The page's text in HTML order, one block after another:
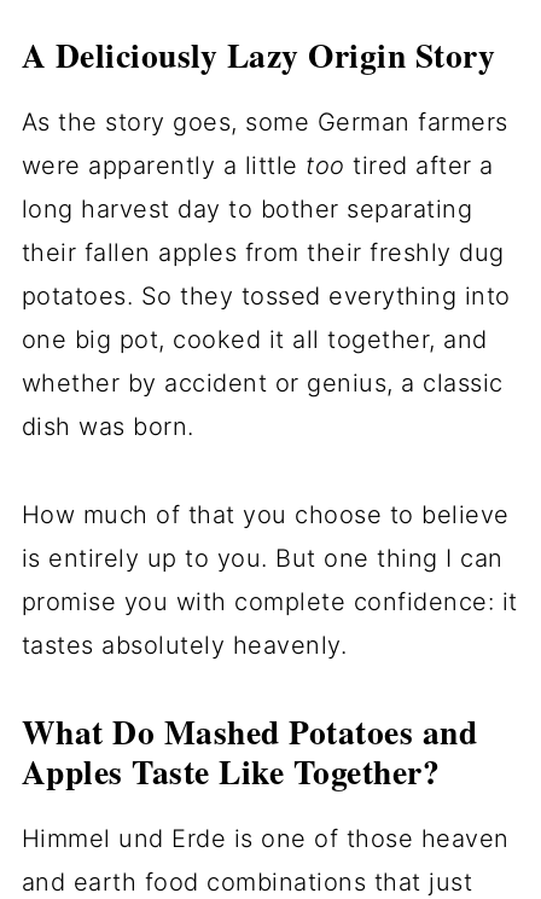
A Deliciously Lazy Origin Story
As the story goes, some German farmers
were apparently a little too tired after a
long harvest day to bother separating
their fallen apples from their freshly dug
potatoes. So they tossed everything into
one big pot, cooked it all together, and
whether by accident or genius, a classic
dish was born.
How much of that you choose to believe
is entirely up to you. But one thing I can
promise you with complete confidence: it
tastes absolutely heavenly.
What Do Mashed Potatoes and
Apples Taste Like Together?
Himmel und Erde is one of those heaven
and earth food combinations that just